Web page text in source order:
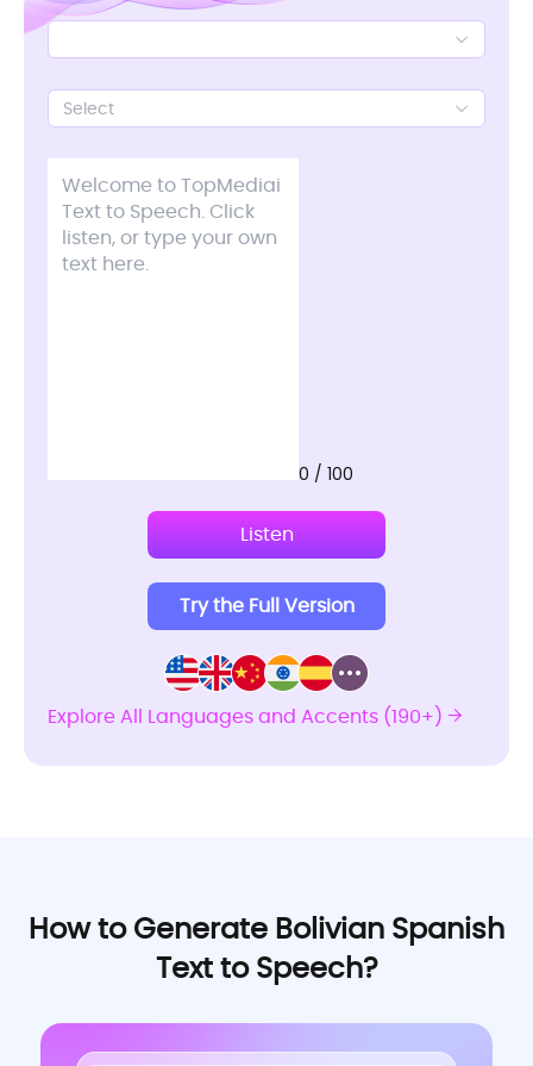
Select
0 / 100
Listen
Explore All Languages and Accents (190+)
Try the Full Version
How to Generate Bolivian Spanish
Text to Speech?